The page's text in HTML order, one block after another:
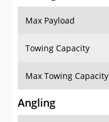
Max Payload
Towing Capacity
Max Towing Capacity
Angling